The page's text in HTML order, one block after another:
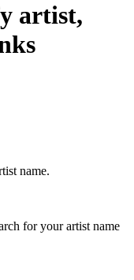
artist,
name.
for your artist name